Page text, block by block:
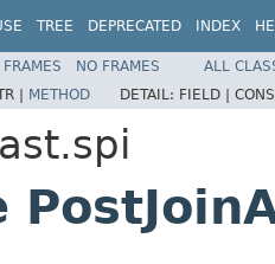
TREE DEPRECATED INDEX
FRAMES NO FRAMES
ALL
| METHOD DETAIL: FIELD |